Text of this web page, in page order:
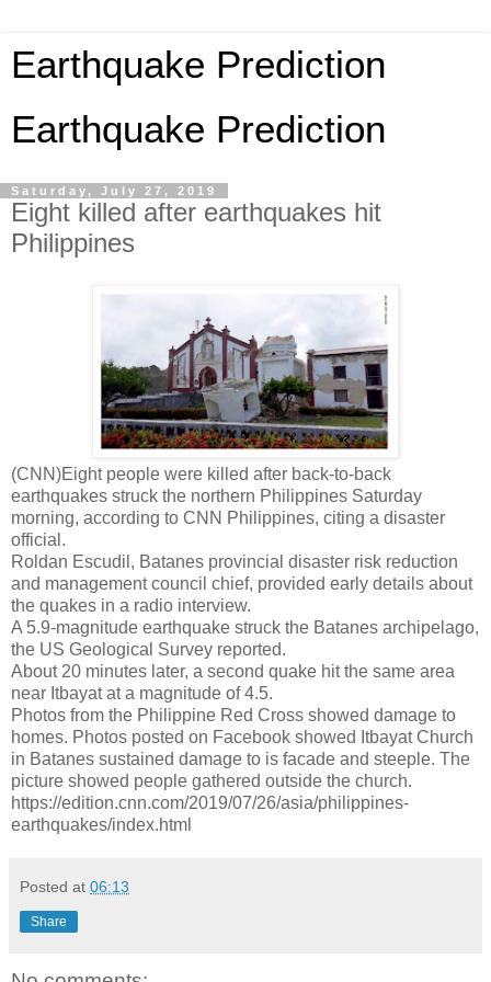
Earthquake Prediction
Earthquake Prediction
Saturday, July 27, 2019
Eight killed after earthquakes hit
Philippines
(CNN)Eight people were killed after back-to-back
earthquakes struck the northern Philippines Saturday
morning, according to CNN Philippines, citing a disaster
official.
Roldan Escudil, Batanes provincial disaster risk reduction
and management council chief, provided early details about
the quakes in a radio interview.
A 5.9-magnitude earthquake struck the Batanes archipelago,
the US Geological Survey reported.
About 20 minutes later, a second quake hit the same area
near Itbayat at a magnitude of 4.5.
Photos from the Philippine Red Cross showed damage to
homes. Photos posted on Facebook showed Itbayat Church
in Batanes sustained damage to is facade and steeple. The
picture showed people gathered outside the church.
https://edition.cnn.com/2019/07/26/asia/philippines-
earthquakes/index.html
Posted at 06:13
Share